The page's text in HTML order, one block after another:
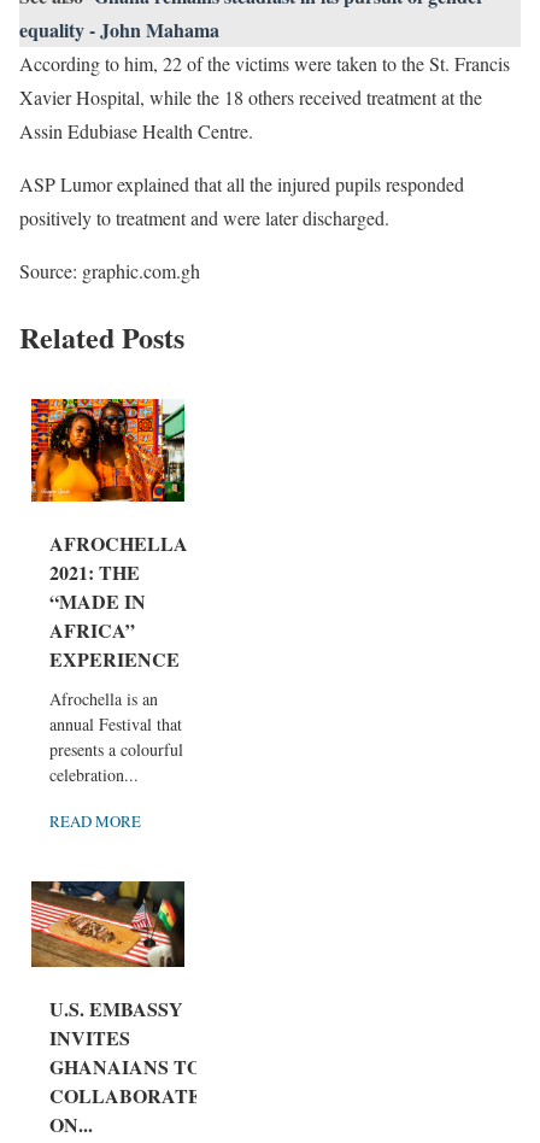
equality - John Mahama
According to him, 22 of the victims were taken to the St. Francis
Xavier Hospital, while the 18 others received treatment at the
Assin Edubiase Health Centre.
ASP Lumor explained that all the injured pupils responded
positively to treatment and were later discharged.
Source: graphic.com.gh
Related Posts
AFROCHELLA
2021: THE
“MADE IN
AFRICA”
EXPERIENCE
Afrochella is an
annual Festival that
presents a colourful
celebration...
READ MORE
U.S. EMBASSY
INVITES
GHANAIANS TO
COLLABORATE
ON...